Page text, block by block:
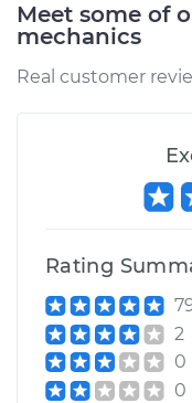
Meet some of
mechanics
Real customer
Rating
2
0
0